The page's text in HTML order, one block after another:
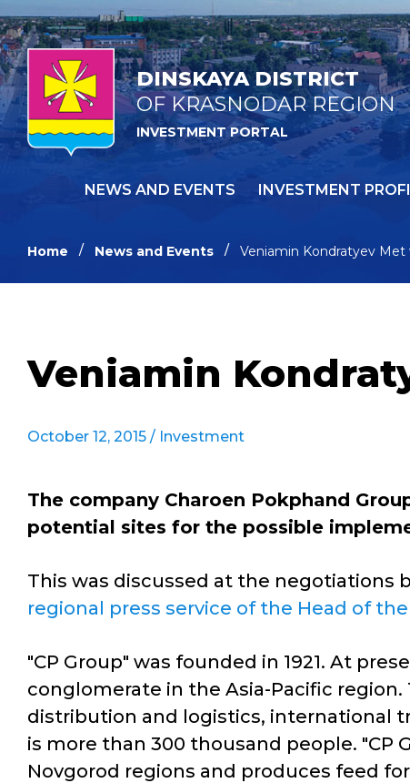
DINSKAYA DISTRICT
OF KRASNODAR REGION
INVESTMENT PORTAL
NEWS AND EVENTS INVESTMENT
Home News and Events Veniamin Kondratyev
Veniamin
October 12, 2015 / Investment
The company Charoen Pokphand
potential sites for the possible
This was discussed at the negotiations
regional press service of the Head of
"CP Group" was founded in 1921. At
conglomerate in the Asia-Pacific
distribution and logistics, international
is more than 300 thousand people. "CP
Novgorod regions and produces feed